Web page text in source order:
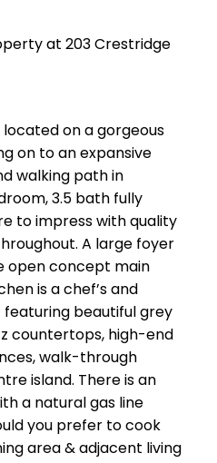
at 203 Crestridge
on a gorgeous
on to an expansive
walking path in
3.5 bath fully
to impress with quality
A large foyer
open concept main
is a chef’s and
beautiful grey
countertops, high-end
walk-through
island. There is an
a natural gas line
you prefer to cook
area & adjacent living